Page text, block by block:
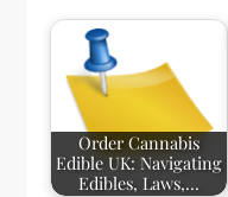
Order Cannabis
Edible UK: Navigating
Edibles, Laws,…